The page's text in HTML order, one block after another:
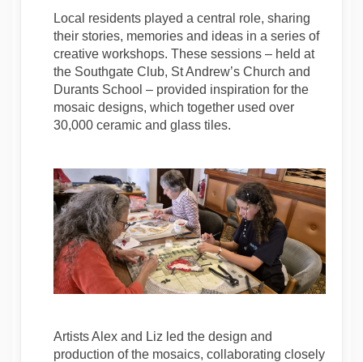
Local residents played a central role, sharing
their stories, memories and ideas in a series of
creative workshops. These sessions – held at
the Southgate Club, St Andrew’s Church and
Durants School – provided inspiration for the
mosaic designs, which together used over
30,000 ceramic and glass tiles.
Artists Alex and Liz led the design and
production of the mosaics, collaborating closely